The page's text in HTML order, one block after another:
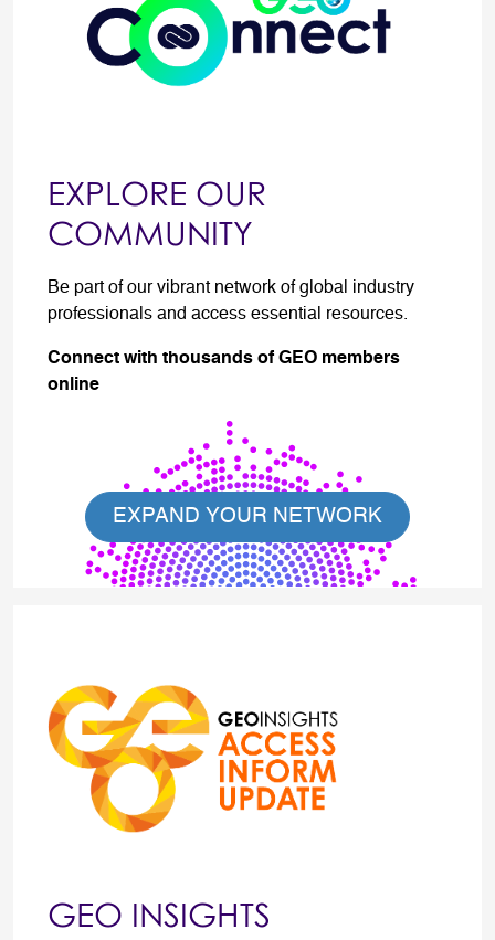
EXPLORE OUR
COMMUNITY
Be part of our vibrant network of global industry
professionals and access essential resources.
Connect with thousands of GEO members
online
EXPAND YOUR NETWORK
GEO INSIGHTS